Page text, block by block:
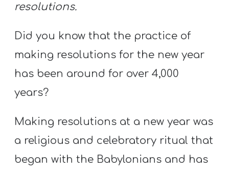
resolutions.
Did you know that the practice of
making resolutions for the new year
has been around for over 4,000
years?
Making resolutions at a new year was
a religious and celebratory ritual that
began with the Babylonians and has